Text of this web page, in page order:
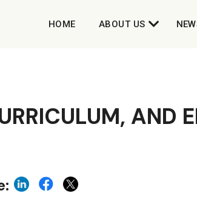
HOME ABOUT US
AND